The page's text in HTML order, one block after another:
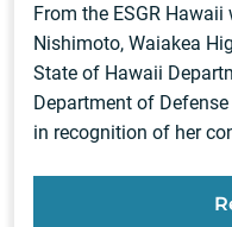
From the ESGR Hawaii
Nishimoto, Waiakea
State of Hawaii
Department of
in recognition of her